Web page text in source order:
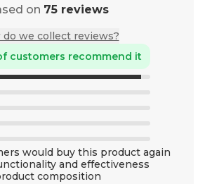
on 75 reviews
do we collect reviews?
customers recommend it
would buy this product again
and effectiveness
composition